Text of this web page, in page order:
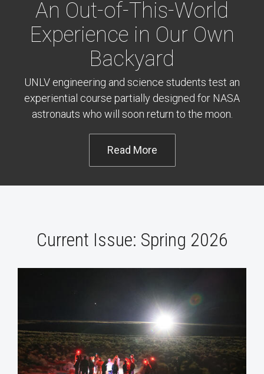
An Out-of-This-World
Experience in Our Own
Backyard
UNLV engineering and science students test an
experiential course partially designed for NASA
astronauts who will soon return to the moon.
Read More
Current Issue: Spring 2026